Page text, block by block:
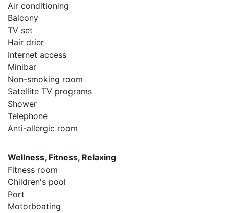
Air conditioning
Balcony
TV set
Hair drier
Internet access
Minibar
Non-smoking room
Satellite TV programs
Shower
Telephone
Anti-allergic room
Wellness, Fitness, Relaxing
Fitness room
Children's pool
Port
Motorboating